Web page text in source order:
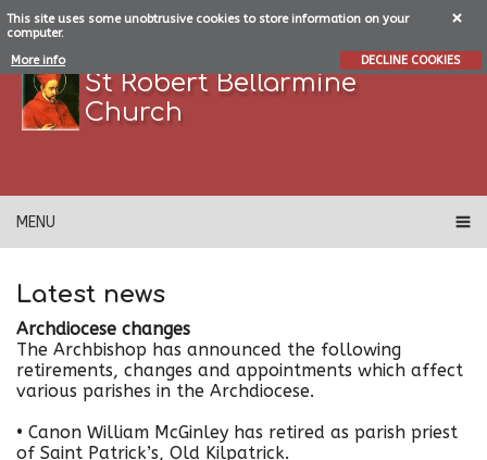
This site uses some unobtrusive cookies to store information on your
computer.
More info
DECLINE COOKIES
St Robert Bellarmine
Church
MENU
Latest news
Archdiocese changes
The Archbishop has announced the following
retirements, changes and appointments which affect
various parishes in the Archdiocese.
• Canon William McGinley has retired as parish priest
of Saint Patrick’s, Old Kilpatrick.